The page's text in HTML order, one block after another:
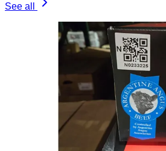
See all